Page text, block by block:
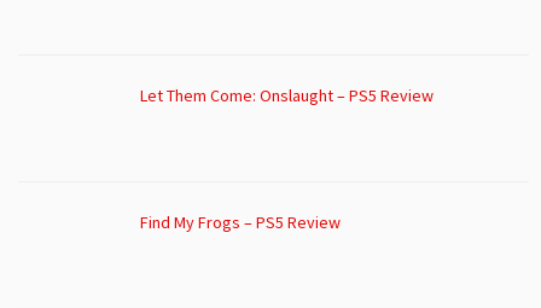
Let Them Come: Onslaught – PS5 Review
Find My Frogs – PS5 Review